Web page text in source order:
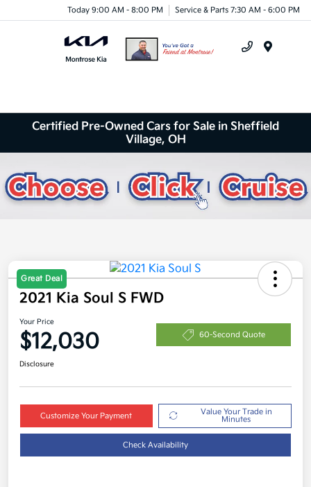
Today 9:00 AM - 8:00 PM Service & Parts 7:30 AM - 6:00 PM
Certified Pre-Owned Cars for Sale in Sheffield
Village, OH
Great Deal
2021 Kia Soul S FWD
Your Price
$12,030 60-Second Quote
Disclosure
Customize Your Payment
Value Your Trade in
Minutes
Check Availability